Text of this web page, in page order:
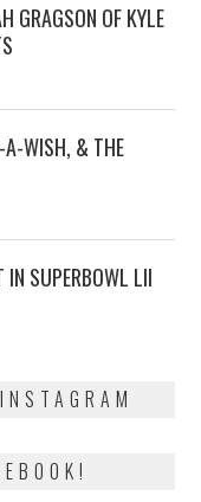
GRAGSON OF KYLE
A-WISH, & THE
IN SUPERBOWL LII